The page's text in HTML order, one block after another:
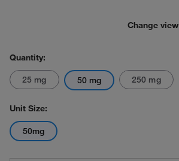
Change view
Quantity:
25 mg 50 mg 250 mg
Unit Size:
50mg